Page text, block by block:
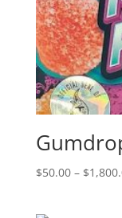
$50.00 – $